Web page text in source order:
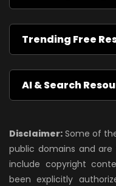
Trending Free
AI & Search
Disclaimer: Some of
public domains and
include copyright
been explicitly